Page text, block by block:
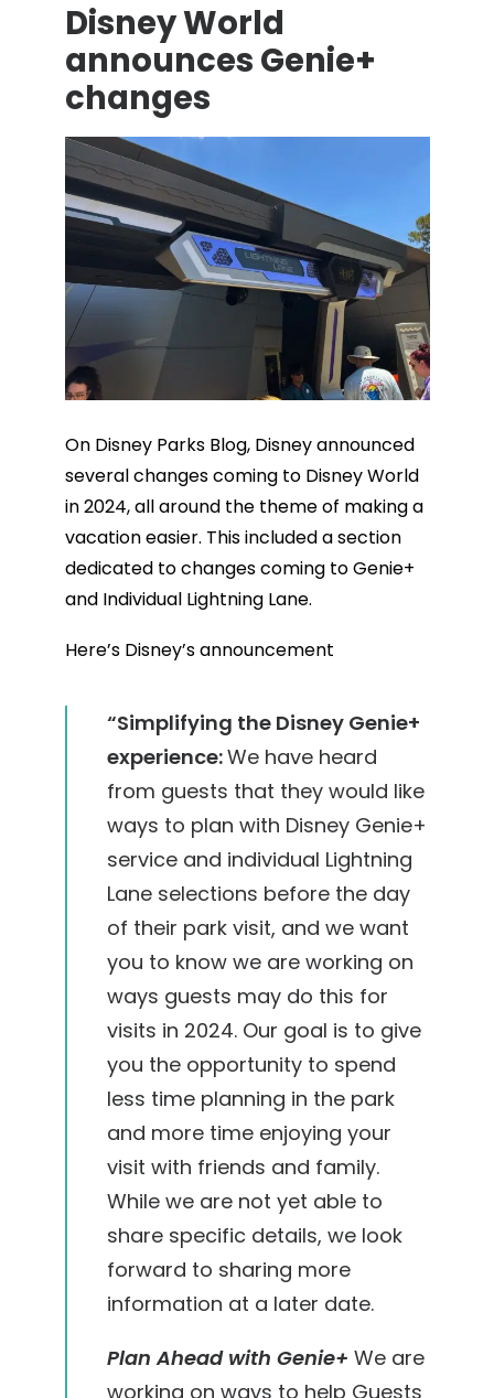
Disney World
announces Genie+
changes
On Disney Parks Blog, Disney announced
several changes coming to Disney World
in 2024, all around the theme of making a
vacation easier. This included a section
dedicated to changes coming to Genie+
and Individual Lightning Lane.
Here’s Disney’s announcement
“Simplifying the Disney Genie+
experience:We have heard
from guests that they would like
ways to plan with Disney Genie+
service and individual Lightning
Lane selections before the day
of their park visit, and we want
you to know we are working on
ways guests may do this for
visits in 2024. Our goal is to give
you the opportunity to spend
less time planning in the park
and more time enjoying your
visit with friends and family.
While we are not yet able to
share specific details, we look
forward to sharing more
information at a later date.
Plan Ahead with Genie+ We are
working on ways to help Guests